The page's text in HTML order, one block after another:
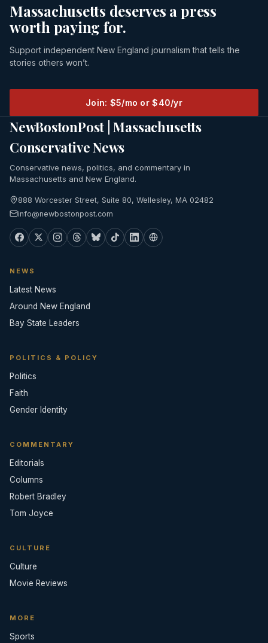
Massachusetts deserves a press
worth paying for.
Support independent New England journalism that tells the
stories others won’t.
Join: $5/mo or $40/yr
NewBostonPost | Massachusetts
Conservative News
Conservative news, politics, and commentary in
Massachusetts and New England.
888 Worcester Street, Suite 80, Wellesley, MA 02482
info@newbostonpost.com
NEWS
Latest News
Around New England
Bay State Leaders
POLITICS & POLICY
Politics
Faith
Gender Identity
COMMENTARY
Editorials
Columns
Robert Bradley
Tom Joyce
CULTURE
Culture
Movie Reviews
MORE
Sports